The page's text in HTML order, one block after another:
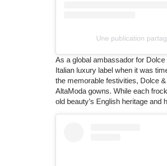
Une publication
As a global ambassador for
Italian luxury label when it was
the memorable festivities, Dolce
AltaModa gowns. While each
old beauty’s English heritage and